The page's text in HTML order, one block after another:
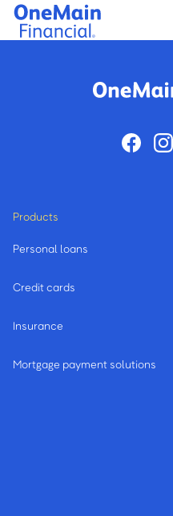
Skip
Skip
Products
Personal loans
Credit cards
Insurance
Mortgage payment solutions